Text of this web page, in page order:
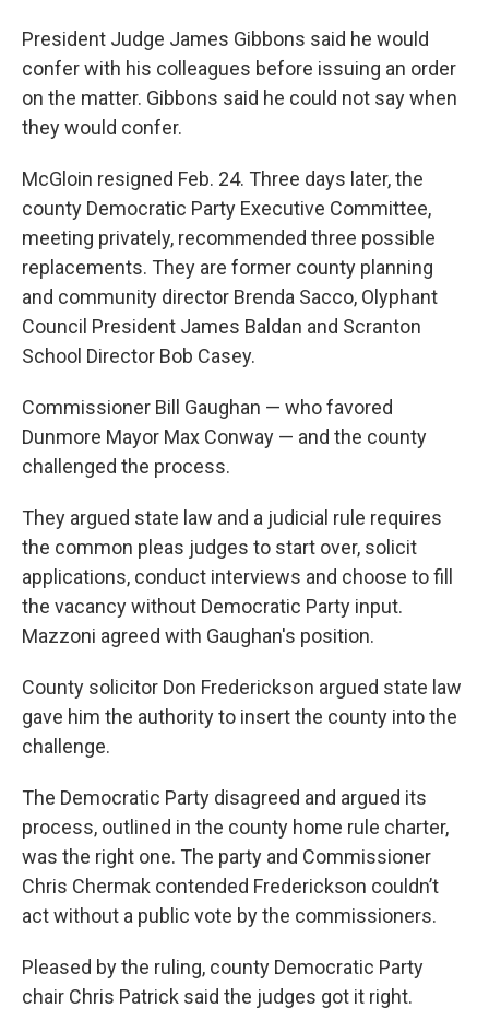
President Judge James Gibbons said he would
confer with his colleagues before issuing an order
on the matter. Gibbons said he could not say when
they would confer.
McGloin resigned Feb. 24. Three days later, the
county Democratic Party Executive Committee,
meeting privately, recommended three possible
replacements. They are former county planning
and community director Brenda Sacco, Olyphant
Council President James Baldan and Scranton
School Director Bob Casey.
Commissioner Bill Gaughan — who favored
Dunmore Mayor Max Conway — and the county
challenged the process.
They argued state law and a judicial rule requires
the common pleas judges to start over, solicit
applications, conduct interviews and choose to fill
the vacancy without Democratic Party input.
Mazzoni agreed with Gaughan's position.
County solicitor Don Frederickson argued state law
gave him the authority to insert the county into the
challenge.
The Democratic Party disagreed and argued its
process, outlined in the county home rule charter,
was the right one. The party and Commissioner
Chris Chermak contended Frederickson couldn’t
act without a public vote by the commissioners.
Pleased by the ruling, county Democratic Party
chair Chris Patrick said the judges got it right.